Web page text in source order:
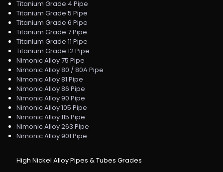
Titanium Grade 4 Pipe
Titanium Grade 5 Pipe
Titanium Grade 6 Pipe
Titanium Grade 7 Pipe
Titanium Grade 11 Pipe
Titanium Grade 12 Pipe
Nimonic Alloy 75 Pipe
Nimonic Alloy 80 / 80A Pipe
Nimonic Alloy 81 Pipe
Nimonic Alloy 86 Pipe
Nimonic Alloy 90 Pipe
Nimonic Alloy 105 Pipe
Nimonic Alloy 115 Pipe
Nimonic Alloy 263 Pipe
Nimonic Alloy 901 Pipe
High Nickel Alloy Pipes & Tubes Grades